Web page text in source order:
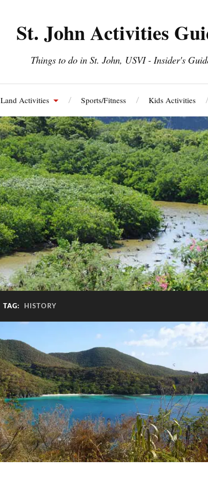
St. John Activities
Things to do in St. John, USVI - Insider's
Land Activities Sports/Fitness Kids Activities
TAG: HISTORY